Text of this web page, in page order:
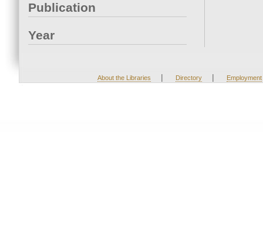
Publication
Year
About the Libraries | Directory | Employment